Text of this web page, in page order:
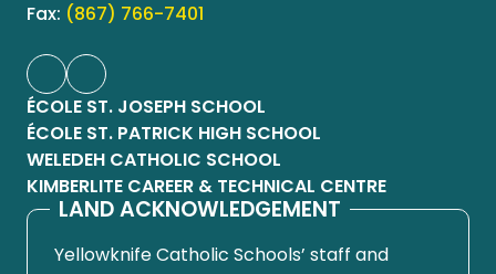
Fax: (867) 766-7401
ÉCOLE ST. JOSEPH SCHOOL
ÉCOLE ST. PATRICK HIGH SCHOOL
WELEDEH CATHOLIC SCHOOL
KIMBERLITE CAREER & TECHNICAL CENTRE
LAND ACKNOWLEDGEMENT
Yellowknife Catholic Schools’ staff and